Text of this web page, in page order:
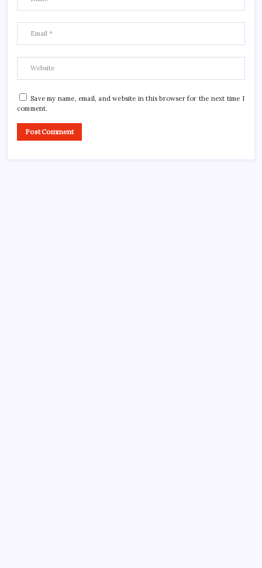
Save my name, email, and website in this browser for the next time I
comment.